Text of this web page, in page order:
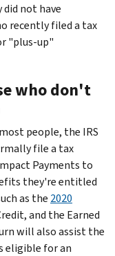
not have
recently filed a tax
"plus-up"
who don't
people, the IRS
file a tax
Payments to
they're entitled
as the 2020
and the Earned
will also assist the
eligible for an